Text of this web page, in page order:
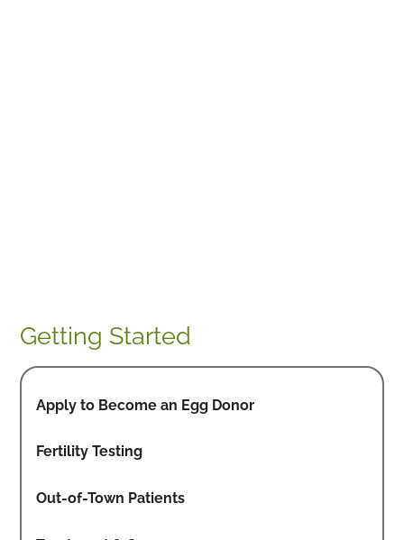
Getting Started
Apply to Become an Egg Donor
Fertility Testing
Out-of-Town Patients